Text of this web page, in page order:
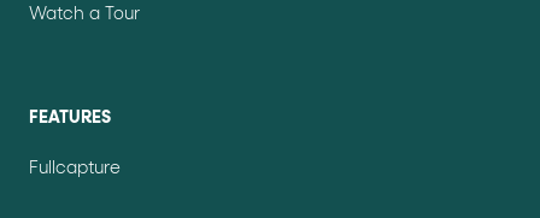
Watch a Tour
FEATURES
Fullcapture